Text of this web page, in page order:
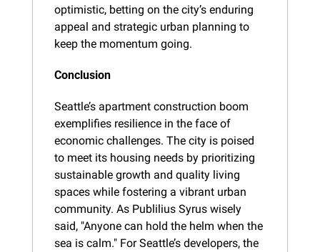
optimistic, betting on the city’s enduring
appeal and strategic urban planning to
keep the momentum going.
Conclusion
Seattle’s apartment construction boom
exemplifies resilience in the face of
economic challenges. The city is poised
to meet its housing needs by prioritizing
sustainable growth and quality living
spaces while fostering a vibrant urban
community. As Publilius Syrus wisely
said, "Anyone can hold the helm when the
sea is calm." For Seattle’s developers, the